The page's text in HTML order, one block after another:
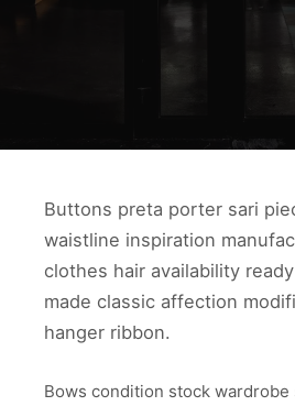
Buttons preta porter sari
waistline inspiration
clothes hair availability
made classic affection
hanger ribbon.
Bows condition stock